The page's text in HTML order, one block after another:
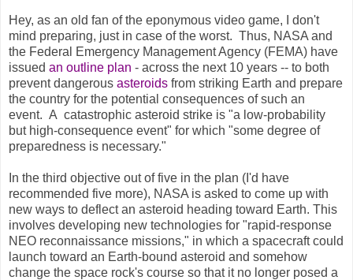
Hey, as an old fan of the eponymous video game, I don't
mind preparing, just in case of the worst. Thus, NASA and
the Federal Emergency Management Agency (FEMA) have
issued an outline plan - across the next 10 years -- to both
prevent dangerous asteroids from striking Earth and prepare
the country for the potential consequences of such an
event. A catastrophic asteroid strike is "a low-probability
but high-consequence event" for which "some degree of
preparedness is necessary."
In the third objective out of five in the plan (I'd have
recommended five more), NASA is asked to come up with
new ways to deflect an asteroid heading toward Earth. This
involves developing new technologies for "rapid-response
NEO reconnaissance missions," in which a spacecraft could
launch toward an Earth-bound asteroid and somehow
change the space rock's course so that it no longer posed a